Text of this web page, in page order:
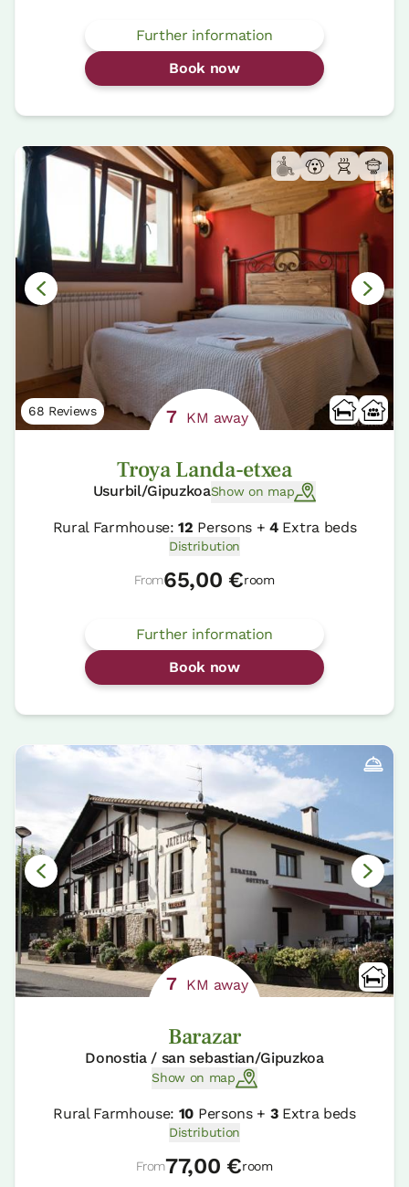
Further information
Book now
68 Reviews 7 KM away
Troya Landa-etxea
Usurbil/GipuzkoaShow on map
Rural Farmhouse:12 Persons +4Extra beds
Distribution
From65,00 €room
Further information
Book now
7 KM away
Barazar
Donostia / san sebastian/Gipuzkoa
Show on map
Rural Farmhouse: 10 Persons + 3Extra beds
Distribution
From77,00 €room